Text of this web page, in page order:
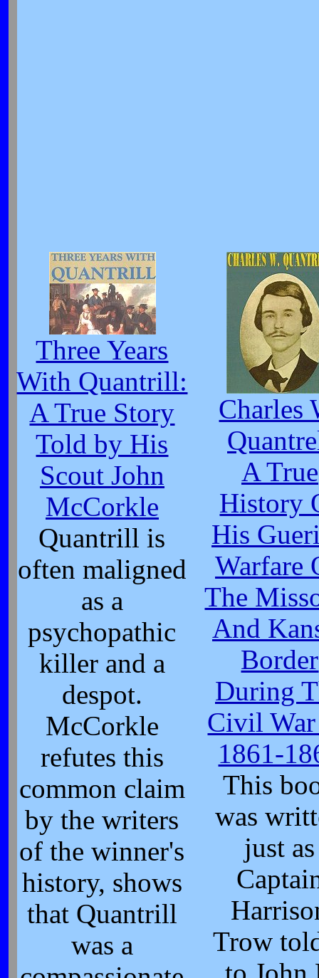
Three Years
With Quantrill:
A True Story
Told by His
Scout John
McCorkle
Quantrill is
often maligned
as a
psychopathic
killer and a
despot.
McCorkle
refutes this
common claim
by the writers
of the winner's
history, shows
that Quantrill
was a
Charles
A True
History
His
Warfare
The
And
Border
During
Civil
1861-
This
was
just as
Trow